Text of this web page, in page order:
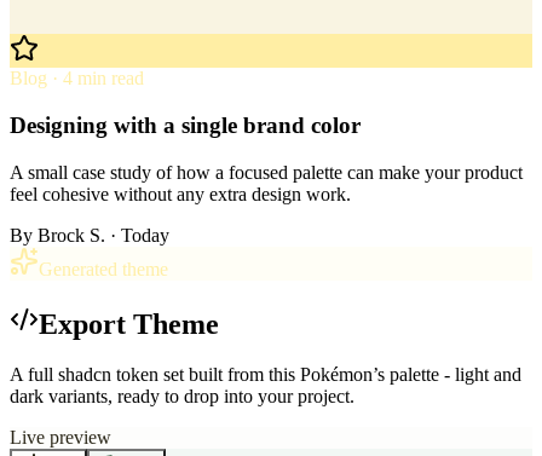
Blog · 4 min read
Designing with a single brand color
A small case study of how a focused palette can make your product
feel cohesive without any extra design work.
By Brock S. · Today
Generated theme
Export Theme
A full shadcn token set built from this Pokémon’s palette - light and
dark variants, ready to drop into your project.
Live preview